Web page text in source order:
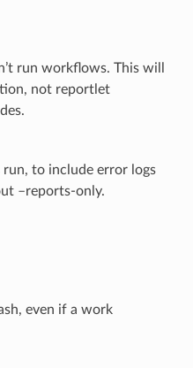
run workflows. This will
not reportlet
to include error logs
–reports-only.
even if a work